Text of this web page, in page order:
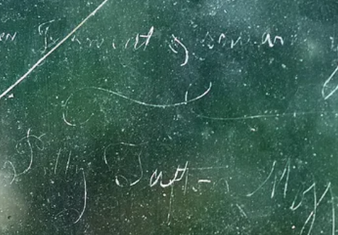
embroiled in the Revolutionary
upon Katharine, which proved her to be a
Committee of Safety, was on the
Revolutionary Assembly and was chosen as
Second Continental Congress in which capacity
held the rank of Brigadier General of the First
he led the regiment to Saratoga and in
Campaign. William Whipple retired from the